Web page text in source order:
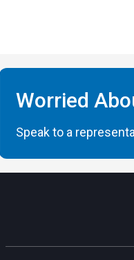
Worried
Speak to a